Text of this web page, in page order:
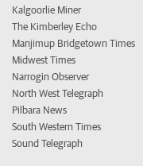
Kalgoorlie Miner
The Kimberley Echo
Manjimup Bridgetown Times
Midwest Times
Narrogin Observer
North West Telegraph
Pilbara News
South Western Times
Sound Telegraph